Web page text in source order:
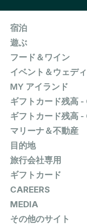
宿泊
遊ぶ
フード＆ワイン
イベント＆ウェデ
MY アイランド
ギフトカード残高 -
ギフトカード残高 -
マリーナ＆不動産
目的地
旅行会社専用
ギフトカード
CAREERS
MEDIA
その他のサイト